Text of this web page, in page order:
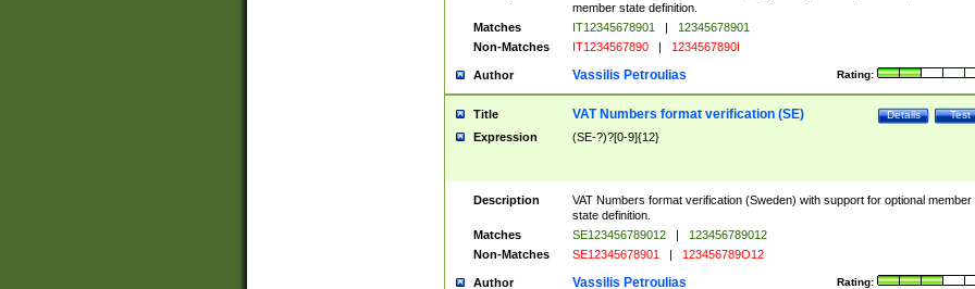
member state definition.
Matches
IT12345678901 |
12345678901
Non-Matches
IT1234567890 | 1234567890I
Author Rating:
Vassilis Petroulias
Title Test
Details
VAT Numbers format verification (SE)
Expression (SE-?)?[0-9]{12}
Description
VAT Numbers format verification (Sweden) with support for optional member
state definition.
Matches
SE123456789012 |
123456789012
Non-Matches
SE12345678901 | 123456789O12
Author Rating:
Vassilis Petroulias